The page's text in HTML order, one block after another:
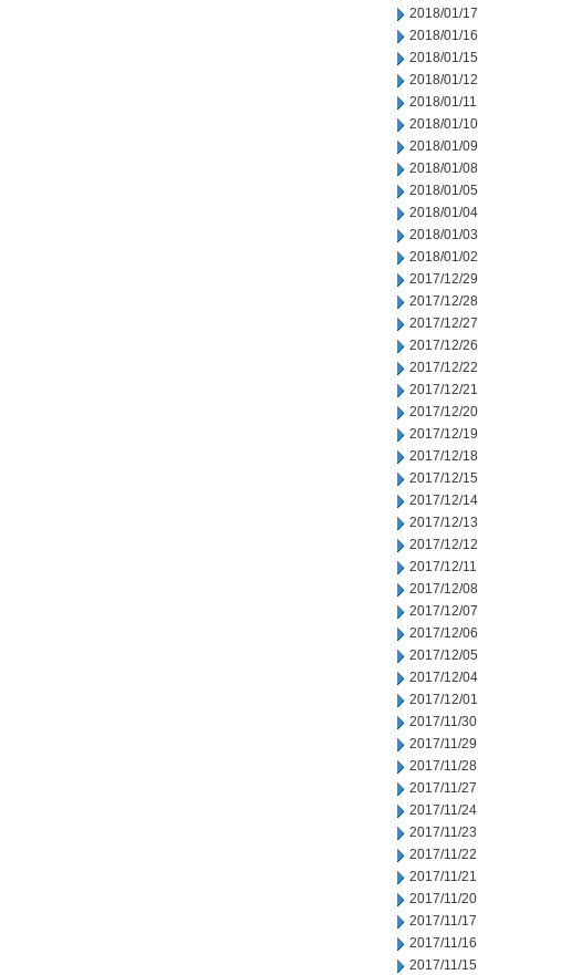
2018/01/17
2018/01/16
2018/01/15
2018/01/12
2018/01/11
2018/01/10
2018/01/09
2018/01/08
2018/01/05
2018/01/04
2018/01/03
2018/01/02
2017/12/29
2017/12/28
2017/12/27
2017/12/26
2017/12/22
2017/12/21
2017/12/20
2017/12/19
2017/12/18
2017/12/15
2017/12/14
2017/12/13
2017/12/12
2017/12/11
2017/12/08
2017/12/07
2017/12/06
2017/12/05
2017/12/04
2017/12/01
2017/11/30
2017/11/29
2017/11/28
2017/11/27
2017/11/24
2017/11/23
2017/11/22
2017/11/21
2017/11/20
2017/11/17
2017/11/16
2017/11/15